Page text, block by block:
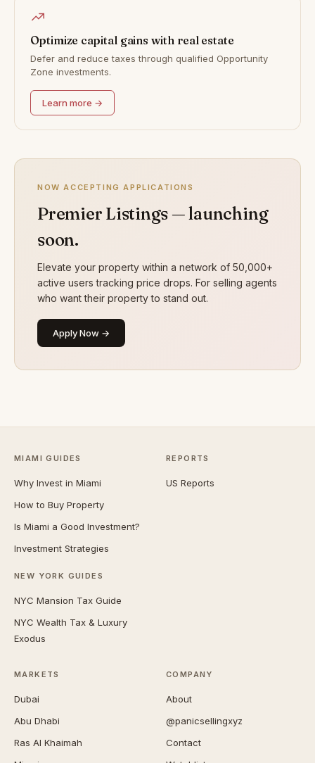
Optimize capital gains with real estate
Defer and reduce taxes through qualified Opportunity
Zone investments.
Learn more →
NOW ACCEPTING APPLICATIONS
Premier Listings — launching
soon.
Elevate your property within a network of 50,000+
active users tracking price drops. For selling agents
who want their property to stand out.
Apply Now →
MIAMI GUIDES
Why Invest in Miami
How to Buy Property
Is Miami a Good Investment?
Investment Strategies
NEW YORK GUIDES
NYC Mansion Tax Guide
NYC Wealth Tax & Luxury
Exodus
REPORTS
US Reports
MARKETS
Dubai
Abu Dhabi
Ras Al Khaimah
COMPANY
About
@panicsellingxyz
Contact